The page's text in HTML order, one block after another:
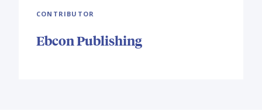
CONTRIBUTOR
Ebcon Publishing